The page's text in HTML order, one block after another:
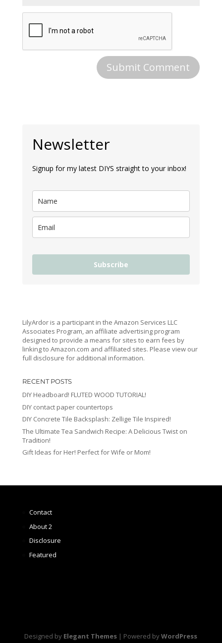
Newsletter
Signup for my latest DIYS straight to your inbox!
Subscribe
LilyArdor is a participant in the Amazon Services LLC
Associates Program, an affiliate advertising program
designed to provide a means for sites to earn fees by
linking to Amazon.com and affiliated sites. Please view our
full disclosure for additional information.
RECENT POSTS
DIY Headboard! FLUTED WOOD TUTORIAL!
DIY contact paper countertops
DIY Concrete Tile Backsplash: Zellige Tile Inspired!
The Ultimate Tea Sandwich Recipe: A Delicious Twist on
Tradition!
Gift Ideas for Her! Perfect for Wife or Mom!
Contact
About 2
Disclosure
Featured
Designed by Elegant Themes | Powered byWordPress